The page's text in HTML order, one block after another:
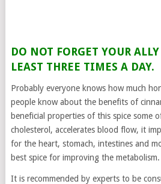
DO NOT FORGET YOUR
LEAST THREE TIMES A DAY.
Probably everyone knows how much
people know about the benefits of
beneficial properties of this spice some
cholesterol, accelerates blood flow, it
for the heart, stomach, intestines and
best spice for improving the metabolism.
It is recommended by experts to be